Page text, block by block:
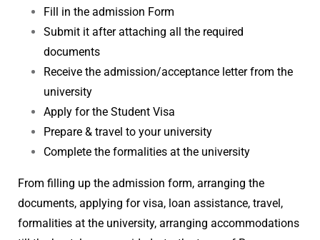
Fill in the admission Form
Submit it after attaching all the required
documents
Receive the admission/acceptance letter from the
university
Apply for the Student Visa
Prepare & travel to your university
Complete the formalities at the university
From filling up the admission form, arranging the
documents, applying for visa, loan assistance, travel,
formalities at the university, arranging accommodations